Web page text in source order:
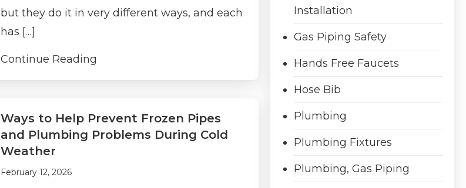
but they do it in very different ways, and each
has […]
Continue Reading
Ways to Help Prevent Frozen Pipes
and Plumbing Problems During Cold
Weather
February 12, 2026
Installation
Gas Piping Safety
Hands Free Faucets
Hose Bib
Plumbing
Plumbing Fixtures
Plumbing, Gas Piping